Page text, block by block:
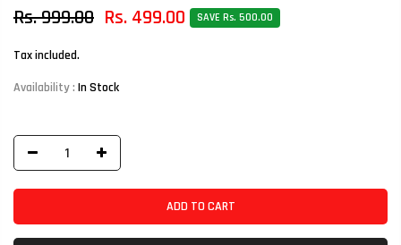
Rs. 999.00 Rs. 499.00 SAVE Rs. 500.00
Tax included.
Availability : In Stock
ADD TO CART